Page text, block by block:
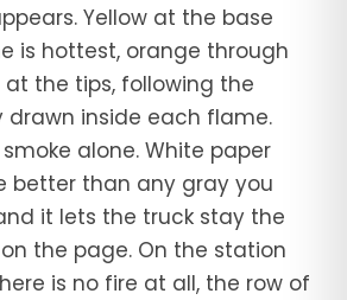
Yellow at the base
is hottest, orange through
the tips, following the
drawn inside each flame.
alone. White paper
better than any gray you
it lets the truck stay the
the page. On the station
is no fire at all, the row of